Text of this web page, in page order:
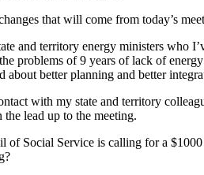
that will come from today’s
and territory energy ministers who
problems of 9 years of lack of
better planning and better
with my state and territory
lead up to the meeting.
of Social Service is calling for a